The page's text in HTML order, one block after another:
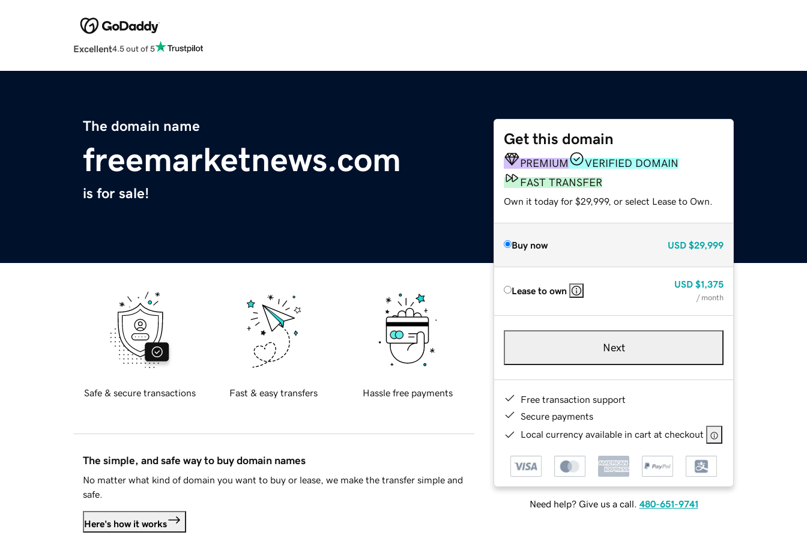
Excellent4.5 out of 5
The domain name
freemarketnews.com
is for sale!
Get this domain
PREMIUM
VERIFIED DOMAIN
FAST TRANSFER
Own it today for $29,999, or select Lease to Own.
Buy now USD $29,999
Lease to own
USD $1,375
/ month
Next
Free transaction support
Secure payments
Local currency available in cart at checkout
Need help? Give us a call. 480-651-9741
Safe & secure transactions Fast & easy transfers Hassle free payments
The simple, and safe way to buy domain names
No matter what kind of domain you want to buy or lease, we make the transfer simple and
safe.
Here's how it works